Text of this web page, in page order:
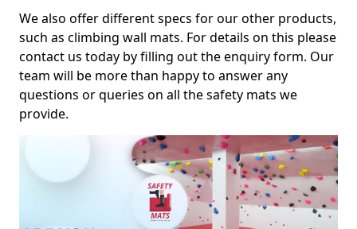
We also offer different specs for our other products,
such as climbing wall mats. For details on this please
contact us today by filling out the enquiry form. Our
team will be more than happy to answer any
questions or queries on all the safety mats we
provide.